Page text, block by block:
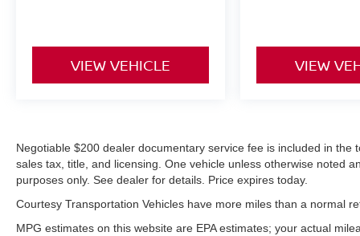
Ventilated Leather Front Captain's Chairs; 2nd
2nd Row Power-Folding 40/20/40 Bench Seat.
**Equipment listed is based on original vehicle
build and subject to change. Please confirm the
the dealer prior to purchase.**
VIEW VEHICLE VIEW
Negotiable $200 dealer documentary service fee is included in
sales tax, title, and licensing. One vehicle unless otherwise noted
purposes only. See dealer for details. Price expires today.
Courtesy Transportation Vehicles have more miles than a normal
MPG estimates on this website are EPA estimates; your actual